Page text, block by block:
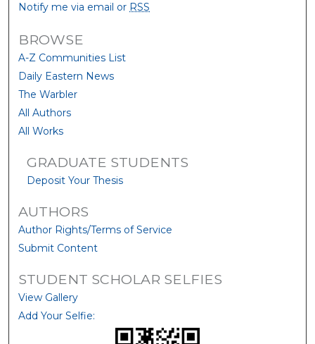
Notify me via email or RSS
BROWSE
A-Z Communities List
Daily Eastern News
The Warbler
All Authors
All Works
GRADUATE STUDENTS
Deposit Your Thesis
AUTHORS
Author Rights/Terms of Service
Submit Content
STUDENT SCHOLAR SELFIES
View Gallery
Add Your Selfie: